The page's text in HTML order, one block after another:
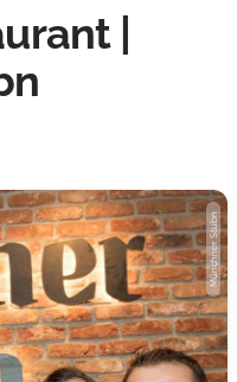
|
Münchner Stubn